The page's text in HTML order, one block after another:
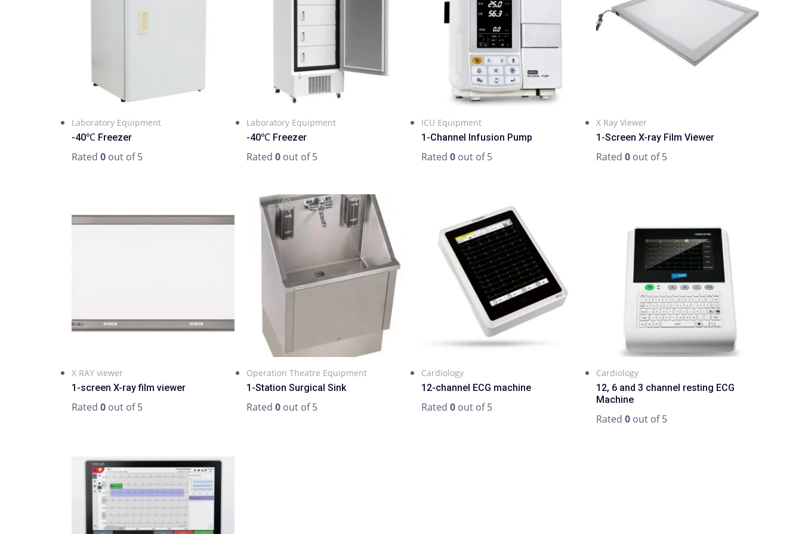
Laboratory Equipment
-40℃ Freezer
Rated 0 out of 5
Laboratory Equipment
-40℃ Freezer
Rated 0 out of 5
ICU Equipment
1-Channel Infusion Pump
Rated 0 out of 5
X Ray Viewer
1-Screen X-ray Film Viewer
Rated 0 out of 5
X RAY viewer
1-screen X-ray film viewer
Rated 0 out of 5
Operation Theatre Equipment
1-Station Surgical Sink
Rated 0 out of 5
Cardiology
12-channel ECG machine
Rated 0 out of 5
Cardiology
12, 6 and 3 channel resting ECG
Machine
Rated 0 out of 5